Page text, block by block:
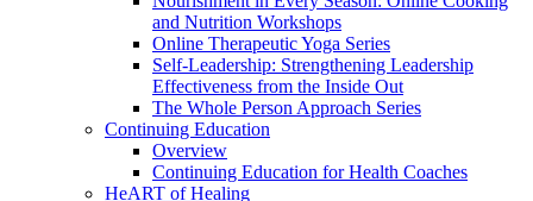
and Nutrition Workshops
Online Therapeutic Yoga Series
Self-Leadership: Strengthening Leadership
Effectiveness from the Inside Out
The Whole Person Approach Series
Continuing Education
Overview
Continuing Education for Health Coaches
HeART of Healing